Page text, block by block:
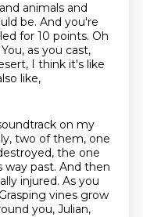
animals and
be. And you're
for 10 points. Oh
You, as you cast,
I think it's like
like,
on my
two of them, one
the one
past. And then
injured. As you
Grasping vines grow
you, Julian,